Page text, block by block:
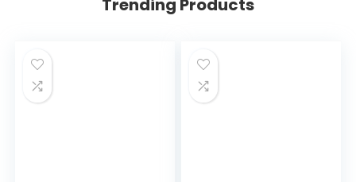
Trending Products